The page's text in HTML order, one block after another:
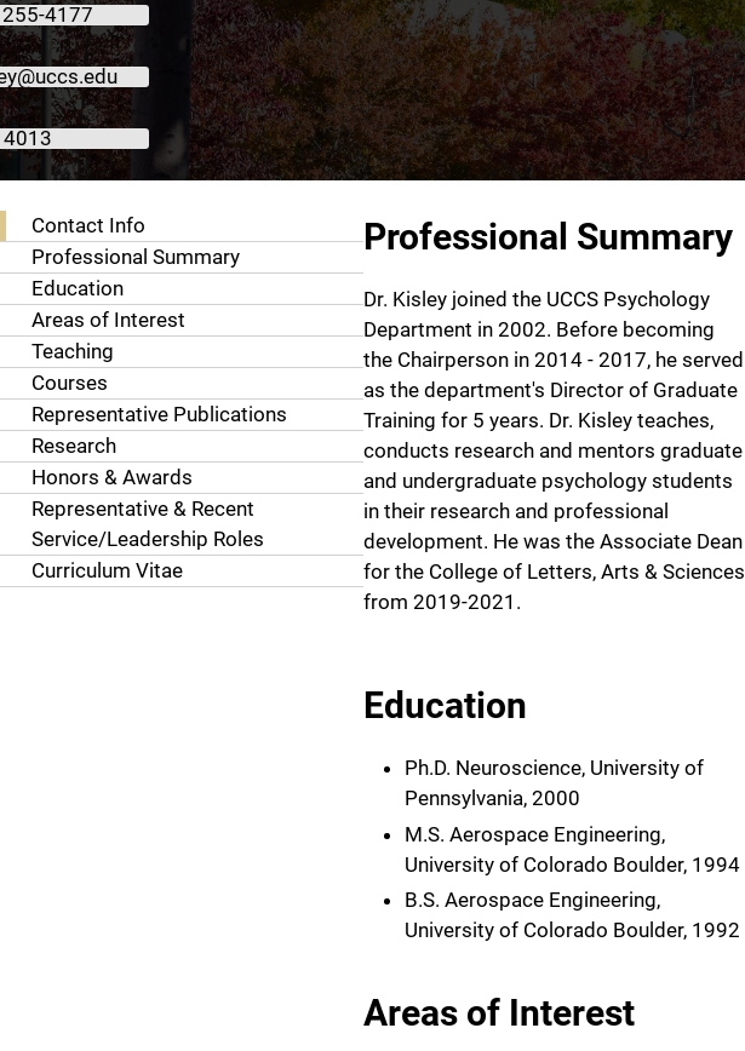
4177
4013
Contact Info
Professional Summary
Education
Areas of Interest
Teaching
Courses
Representative Publications
Research
Honors & Awards
Representative & Recent
Service/Leadership Roles
Curriculum Vitae
Professional Summary
Dr. Kisley joined the UCCS Psychology
Department in 2002. Before becoming
the Chairperson in 2014 - 2017, he served
as the department's Director of Graduate
Training for 5 years. Dr. Kisley teaches,
conducts research and mentors graduate
and undergraduate psychology students
in their research and professional
development. He was the Associate Dean
for the College of Letters, Arts & Sciences
from 2019-2021.
Education
Ph.D. Neuroscience, University of
Pennsylvania, 2000
M.S. Aerospace Engineering,
University of Colorado Boulder, 1994
B.S. Aerospace Engineering,
University of Colorado Boulder, 1992
Areas of Interest